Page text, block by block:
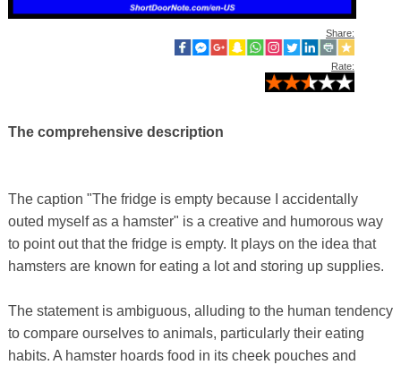
Share:
Rate:
The comprehensive description
The caption "The fridge is empty because I accidentally
outed myself as a hamster" is a creative and humorous way
to point out that the fridge is empty. It plays on the idea that
hamsters are known for eating a lot and storing up supplies.
The statement is ambiguous, alluding to the human tendency
to compare ourselves to animals, particularly their eating
habits. A hamster hoards food in its cheek pouches and